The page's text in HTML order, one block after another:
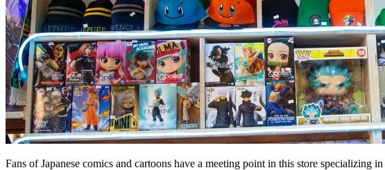
Fans of Japanese comics and cartoons have a meeting point in this store specializing